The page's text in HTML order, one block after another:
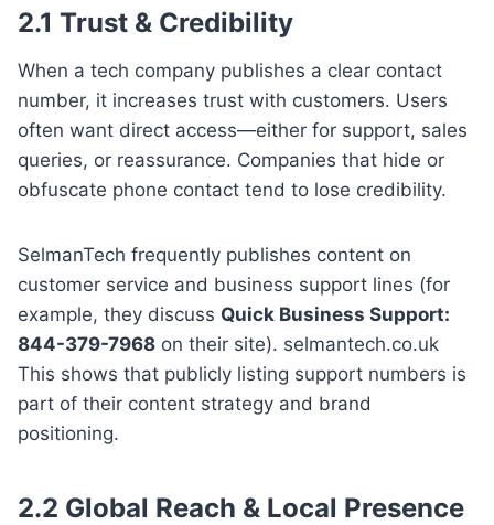
2.1 Trust & Credibility
When a tech company publishes a clear contact
number, it increases trust with customers. Users
often want direct access—either for support, sales
queries, or reassurance. Companies that hide or
obfuscate phone contact tend to lose credibility.
SelmanTech frequently publishes content on
customer service and business support lines (for
example, they discuss Quick Business Support:
844-379-7968 on their site). selmantech.co.uk
This shows that publicly listing support numbers is
part of their content strategy and brand
positioning.
2.2 Global Reach & Local Presence